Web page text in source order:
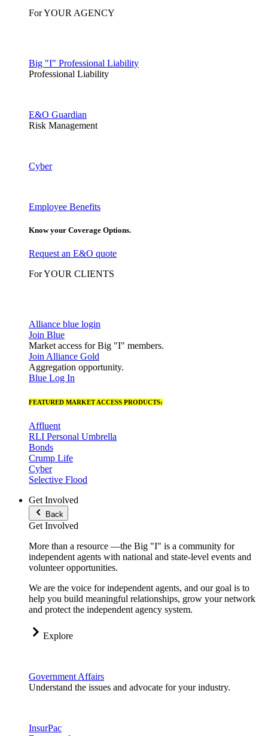
For YOUR AGENCY
Big "I" Professional Liability
Professional Liability
E&O Guardian
Risk Management
Cyber
Employee Benefits
Know your Coverage Options.
Request an E&O quote
For YOUR CLIENTS
Alliance blue login
Join Blue
Market access for Big "I" members.
Join Alliance Gold
Aggregation opportunity.
Blue Log In
FEATURED MARKET ACCESS PRODUCTS:
Affluent
RLI Personal Umbrella
Bonds
Crump Life
Cyber
Selective Flood
Get Involved
Back
Get Involved
More than a resource —the Big "I" is a community for
independent agents with national and state-level events and
volunteer opportunities.
We are the voice for independent agents, and our goal is to
help you build meaningful relationships, grow your network
and protect the independent agency system.
Explore
Government Affairs
Understand the issues and advocate for your industry.
InsurPac